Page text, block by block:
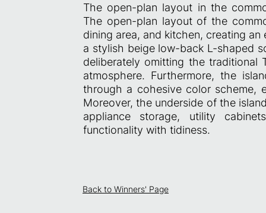
The open-plan layout in the
The open-plan layout of the
dining area, and kitchen, creating
a stylish beige low-back L-shaped
deliberately omitting the traditional
atmosphere. Furthermore, the
through a cohesive color scheme,
Moreover, the underside of the
appliance storage, utility
functionality with tidiness.
Back to Winners' Page